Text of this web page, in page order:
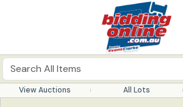
View Auctions All Lots